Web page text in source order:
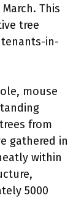
This
tree
in-
mouse
from
gathered in
within
5000